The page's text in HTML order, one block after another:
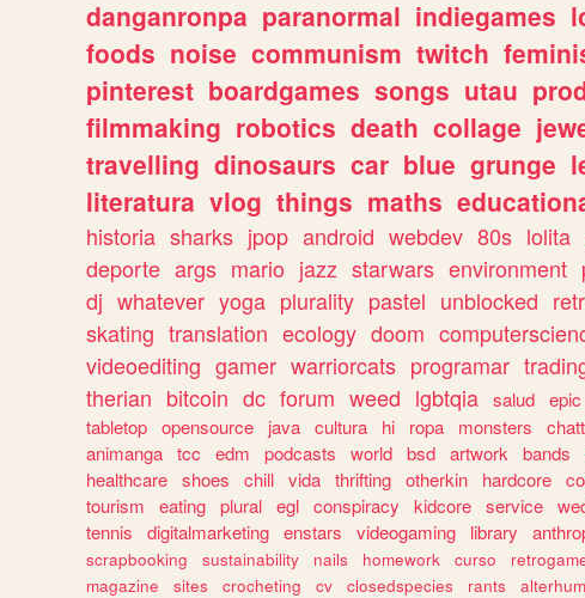
danganronpa paranormal indiegames
foods noise communism twitch
pinterest boardgames songs utau
filmmaking robotics death collage
travelling dinosaurs car blue grunge
literatura vlog things maths
historia sharks jpop android webdev 80s lolita
deporte args mario jazz starwars environment
dj whatever yoga plurality pastel unblocked
skating translation ecology doom
videoediting gamer warriorcats programar
therian bitcoin dc forum weed lgbtqia salud epic
tabletop opensource java cultura hi ropa monsters
animanga tcc edm podcasts world bsd artwork bands
healthcare shoes chill vida thrifting otherkin hardcore
tourism
eating plural egl conspiracy kidcore service
tennis
digitalmarketing enstars videogaming library
scrapbooking
sustainability nails homework curso
magazine
sites crocheting cv closedspecies rants